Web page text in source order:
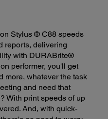
Stylus ® C88 speeds
reports, delivering
with DURABrite®
performer, you'll get
more, whatever the task
and need that
With print speeds of up
And, with quick-